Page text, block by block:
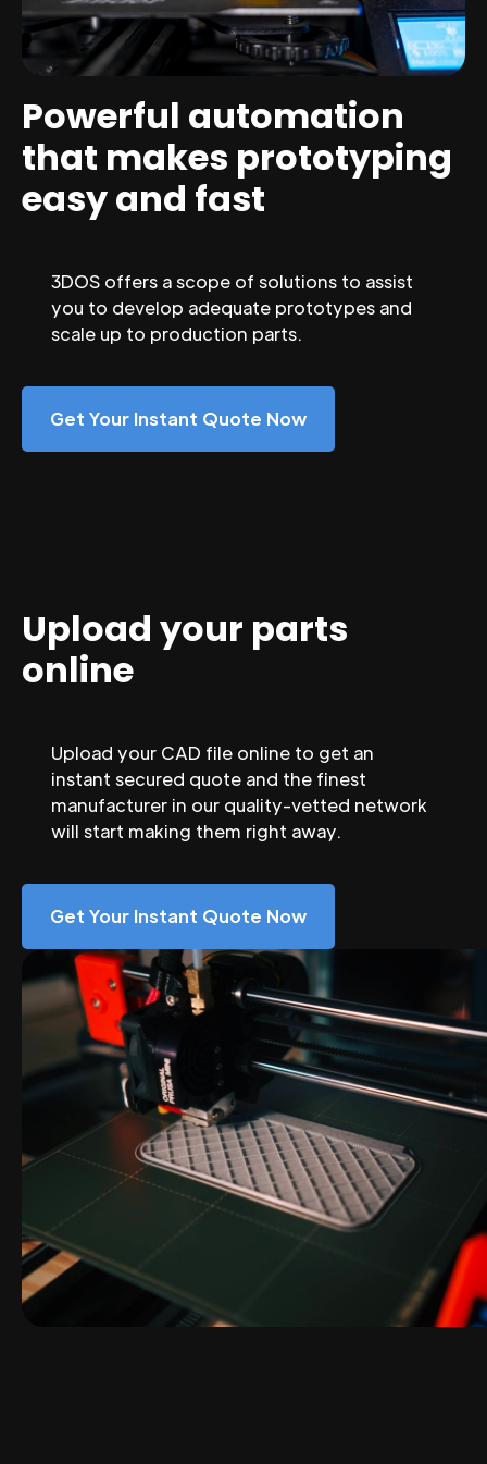
Powerful automation
that makes prototyping
easy and fast
3DOS offers a scope of solutions to assist
you to develop adequate prototypes and
scale up to production parts.
Get Your Instant Quote Now
Upload your parts
online
Upload your CAD file online to get an
instant secured quote and the finest
manufacturer in our quality-vetted network
will start making them right away.
Get Your Instant Quote Now